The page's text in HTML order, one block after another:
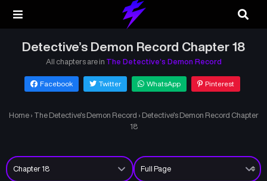
Detective’s Demon Record Chapter 18
All chapters are in The Detective’s Demon Record
Facebook Twitter WhatsApp Pinterest
Home › The Detective’s Demon Record › Detective’s Demon Record Chapter
18